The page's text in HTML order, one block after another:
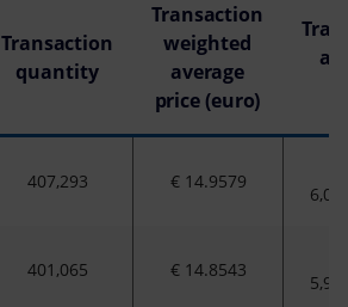
Transaction
quantity
Transaction
weighted
average
price (euro)
407,293 € 14.9579
401,065 € 14.8543